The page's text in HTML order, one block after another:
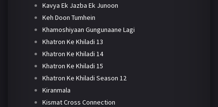
Kavya Ek Jazba Ek Junoon
Keh Doon Tumhein
Khamoshiyaan Gungunaane Lagi
Khatron Ke Khiladi 13
Khatron Ke Khiladi 14
Khatron Ke Khiladi 15
Khatron Ke Khiladi Season 12
Kiranmala
Kismat Cross Connection